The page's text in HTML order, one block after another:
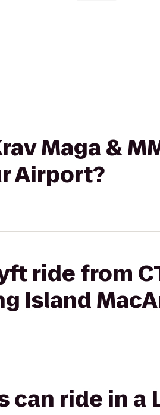
Maga &
Airport?
ride from
Island
can ride in a